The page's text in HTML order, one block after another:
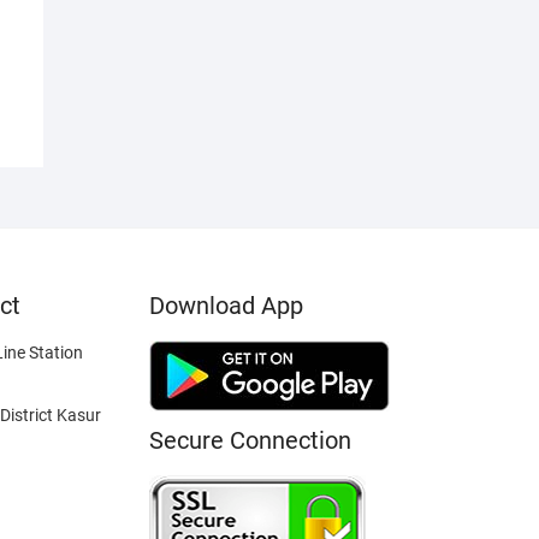
Station
Kasur
Download App
Secure Connection